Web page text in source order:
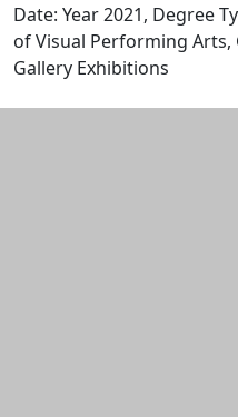
Date: Year 2021, Degree
of Visual Performing Arts,
Gallery Exhibitions